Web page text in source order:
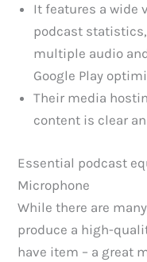
It features a wide
podcast
multiple audio
Google Play
Their media
content is clear
Essential podcast
Microphone
While there are
produce a high-
have item – a great